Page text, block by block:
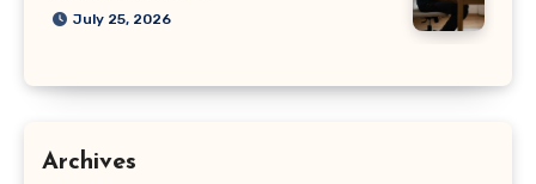
July 25, 2026
Archives